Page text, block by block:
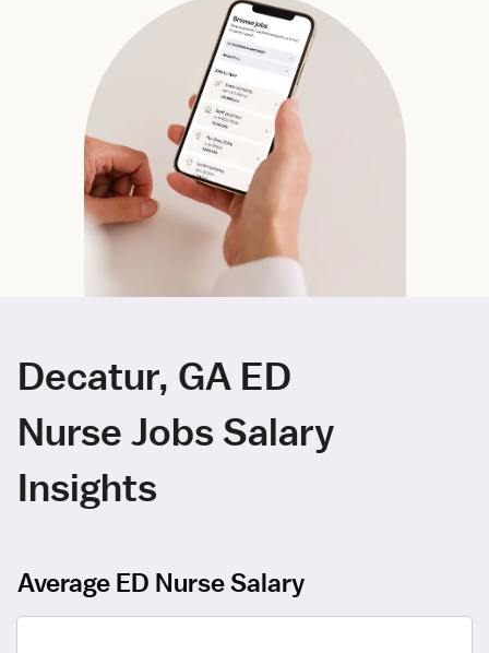
Decatur, GA ED
Nurse Jobs Salary
Insights
Average ED Nurse Salary